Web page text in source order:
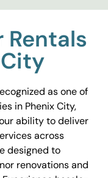
Rentals
as one of
in Phenix City,
ability to deliver
across
designed to
renovations and